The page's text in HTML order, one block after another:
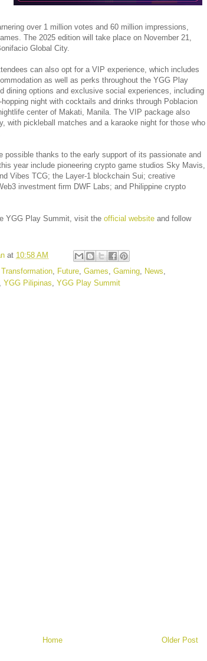
over 1 million votes and 60 million impressions,
The 2025 edition will take place on November 21,
Global City.
can also opt for a VIP experience, which includes
as well as perks throughout the YGG Play
dining options and exclusive social experiences, including
night with cocktails and drinks through Poblacion
center of Makati, Manila. The VIP package also
with pickleball matches and a karaoke night for those who
possible thanks to the early support of its passionate and
year include pioneering crypto game studios Sky Mavis,
Vibes TCG; the Layer-1 blockchain Sui; creative
investment firm DWF Labs; and Philippine crypto
YGG Play Summit, visit the official website and follow
at 10:58 AM
Future Games Gaming News
YGG Pilipinas YGG Play Summit
Older Post
Home